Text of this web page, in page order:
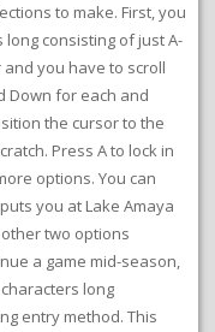
to make. First, you
consisting of just A-
you have to scroll
Down for each and
the cursor to the
Press A to lock in
options. You can
you at Lake Amaya
two options
a game mid-season,
long
entry method. This